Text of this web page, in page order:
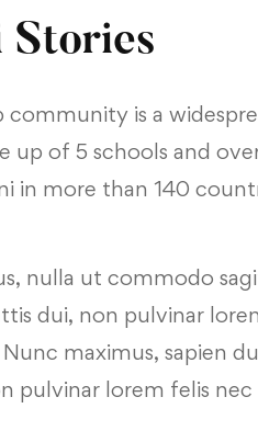
Stories
community is a
up of 5 schools and
in more than 140
nulla ut commodo
dui, non pulvinar
maximus, sapien
pulvinar lorem felis nec